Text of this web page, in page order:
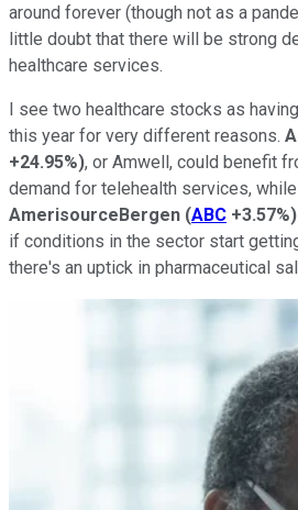
around forever (though not as a
little doubt that there will be strong
healthcare services.
I see two healthcare stocks as
this year for very different reasons.
+24.95%), or Amwell, could benefit
demand for telehealth services, while
AmerisourceBergen (ABC +3.57%)
if conditions in the sector start
there's an uptick in pharmaceutical